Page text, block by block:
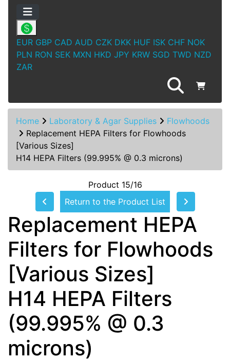
EUR GBP CAD AUD CZK DKK HUF ISK CHF NOK
PLN RON SEK MXN HKD JPY KRW SGD TWD NZD
ZAR
Home Laboratory & Agar Supplies
Flowhoods
Replacement HEPA Filters for Flowhoods
[Various Sizes]
H14 HEPA Filters (99.995% @ 0.3 microns)
Product 15/16
Return to the Product List
Replacement HEPA
Filters for Flowhoods
[Various Sizes]
H14 HEPA Filters
(99.995% @ 0.3
microns)